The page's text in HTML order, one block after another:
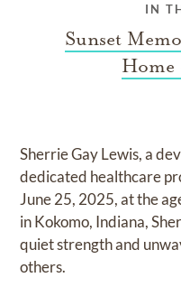
IN
Sunset
Home
Sherrie Gay Lewis, a
dedicated healthcare
June 25, 2025, at the
in Kokomo, Indiana,
quiet strength and
others.